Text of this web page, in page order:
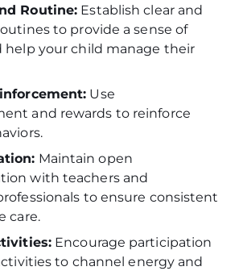
Routine: Establish clear and
to provide a sense of
help your child manage their
Use
and rewards to reinforce
Maintain open
with teachers and
to ensure consistent
care.
Encourage participation
to channel energy and